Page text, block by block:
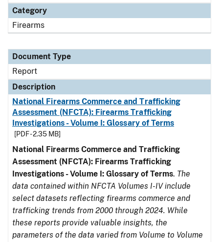
Category
Firearms
Document Type
Report
Description
National Firearms Commerce and Trafficking
Assessment (NFCTA): Firearms Trafficking
Investigations - Volume I: Glossary of Terms
[PDF - 2.35 MB]
National Firearms Commerce and Trafficking
Assessment (NFCTA): Firearms Trafficking
Investigations - Volume I: Glossary of Terms. The
data contained within NFCTA Volumes I-IV include
select datasets reflecting firearms commerce and
trafficking trends from 2000 through 2024. While
these reports provide valuable insights, the
parameters of the data varied from Volume to Volume